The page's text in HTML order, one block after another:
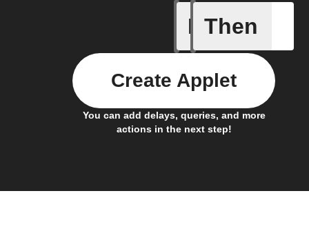
If
Motion
Then
You can add delays, queries, and more
actions in the next step!
Create Applet